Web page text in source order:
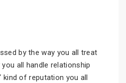
by the way you all treat
all handle relationship
kind of reputation you all